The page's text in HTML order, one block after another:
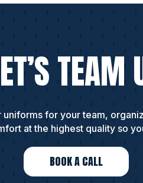
TEAM
for your team,
at the highest quality so
BOOK A CALL